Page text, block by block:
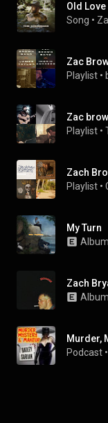
Old
Song •
Zac
Playlist •
Zac
Playlist •
Zach
Playlist •
My Turn
Album
Zach
Album
Murder,
Podcast •